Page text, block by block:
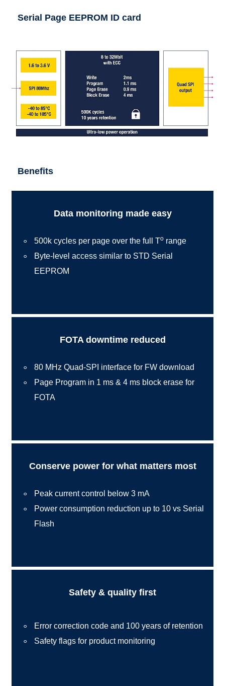
Serial Page EEPROM ID card
Benefits
Data monitoring made easy
500k cycles per page over the full Torange
Byte-level access similar to STD Serial
EEPROM
FOTA downtime reduced
80 MHz Quad-SPI interface for FW download
Page Program in 1 ms & 4 ms block erase for
FOTA
Conserve power for what matters most
Peak current control below 3 mA
Power consumption reduction up to 10 vs Serial
Flash
Safety & quality first
Error correction code and 100 years of retention
Safety flags for product monitoring